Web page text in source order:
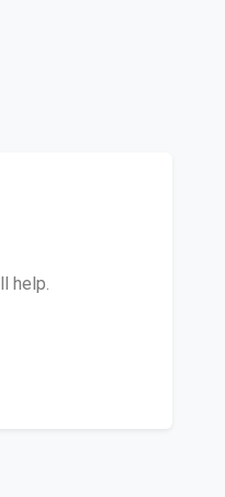
help.